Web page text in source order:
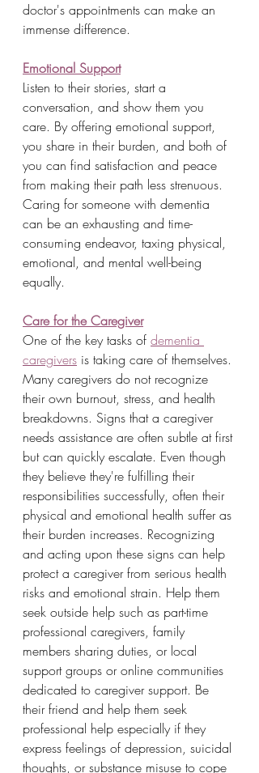
doctor's appointments can make an
immense difference.
Emotional Support
Listen to their stories, start a
conversation, and show them you
care. By offering emotional support,
you share in their burden, and both of
you can find satisfaction and peace
from making their path less strenuous.
Caring for someone with dementia
can be an exhausting and time-
consuming endeavor, taxing physical,
emotional, and mental well-being
equally.
Care for the Caregiver
One of the key tasks of dementia
caregivers is taking care of themselves.
Many caregivers do not recognize
their own burnout, stress, and health
breakdowns. Signs that a caregiver
needs assistance are often subtle at first
but can quickly escalate. Even though
they believe they're fulfilling their
responsibilities successfully, often their
physical and emotional health suffer as
their burden increases. Recognizing
and acting upon these signs can help
protect a caregiver from serious health
risks and emotional strain. Help them
seek outside help such as part-time
professional caregivers, family
members sharing duties, or local
support groups or online communities
dedicated to caregiver support. Be
their friend and help them seek
professional help especially if they
express feelings of depression, suicidal
thoughts, or substance misuse to cope